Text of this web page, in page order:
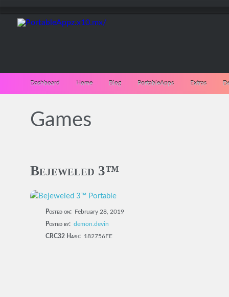
Dashboard Home Blog PortableApps Extras
Games
Bejeweled 3™
Posted on: February 28, 2019
Posted by: demon.devin
CRC32 Hash: 182756FE